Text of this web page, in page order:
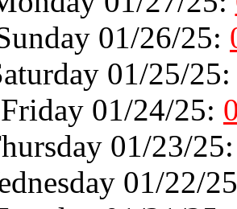
01/26/25:
01/25/
Friday 01/24/25:
01/23/
01/22/